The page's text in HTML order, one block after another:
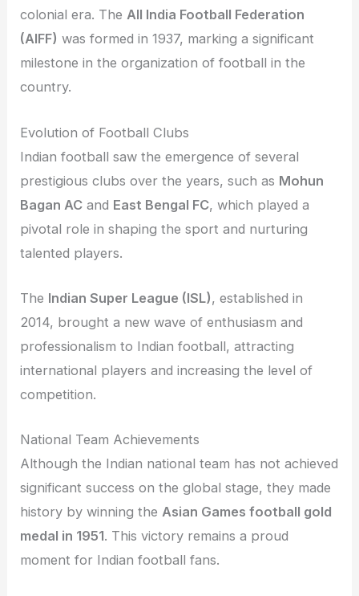
colonial era. TheAll India Football Federation
(AIFF) was formed in 1937, marking a significant
milestone in the organization of football in the
country.
Evolution of Football Clubs
Indian football saw the emergence of several
prestigious clubs over the years, such as Mohun
Bagan AC and East Bengal FC, which played a
pivotal role in shaping the sport and nurturing
talented players.
The Indian Super League (ISL), established in
2014, brought a new wave of enthusiasm and
professionalism to Indian football, attracting
international players and increasing the level of
competition.
National Team Achievements
Although the Indian national team has not achieved
significant success on the global stage, they made
history by winning theAsian Games football gold
medal in 1951. This victory remains a proud
moment for Indian football fans.